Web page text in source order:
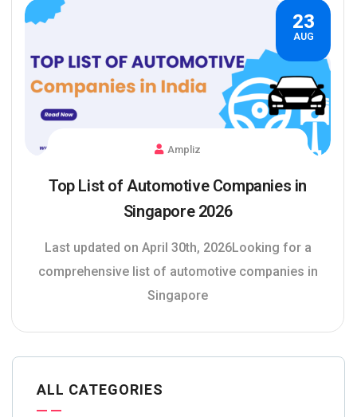
23
AUG
Ampliz
Top List of Automotive Companies in
Singapore 2026
Last updated on April 30th, 2026Looking for a
comprehensive list of automotive companies in
Singapore
ALL CATEGORIES